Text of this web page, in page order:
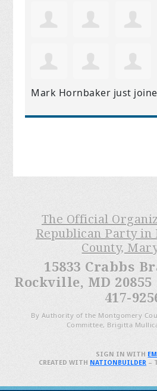
Mark Hornbaker just
The Official
Republican Party in
County,
15833 Crabbs
Rockville, MD
417-
By Authority of the Montgomery
Committee, Brigitta
SIGN IN WITH
CREATED WITH NATIONBUILDER–